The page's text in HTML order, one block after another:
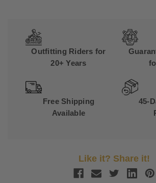
Outfitting Riders for
20+ Years
Free Shipping
Available
45-
Like it? Share it!